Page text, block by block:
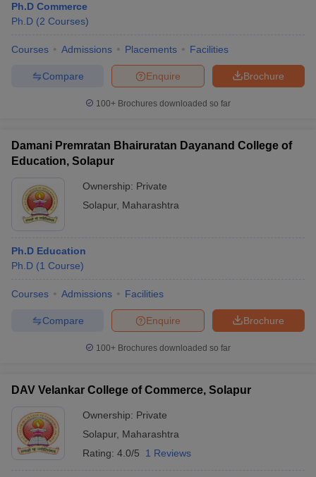
Cut offBHU CUET Cut off
Syllabus
IIT JAM ResultIIT JAM cut off
Question Paper
AP PGCET Merit List
IGNOU Question PapersIGNOU Result
Universities in Gujarat
Private Universities in West-Bengal
in AllahabadPrivate Degree Colleges in Varanasi
Ph.D Commerce
Ph.D (2 Courses)
Courses Admissions Placements Facilities
Brochure
Enquire
Compare
100+ Brochures downloaded so far
Damani Premratan Bhairuratan Dayanand College of
Education, Solapur
Ownership: Private
Solapur, Maharashtra
Ph.D Education
Ph.D (1 Course)
Courses Admissions Facilities
Brochure
Enquire
Compare
100+ Brochures downloaded so far
DAV Velankar College of Commerce, Solapur
Ownership: Private
Solapur, Maharashtra
Rating: 4.0/5 1 Reviews